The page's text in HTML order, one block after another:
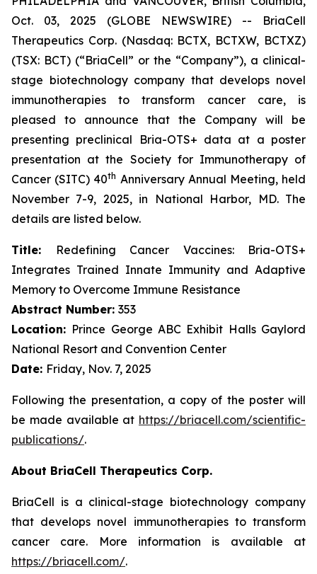
Oct. 03, 2025 (GLOBE NEWSWIRE) -- BriaCell
Therapeutics Corp. (Nasdaq: BCTX, BCTXW, BCTXZ)
(TSX: BCT) (“BriaCell” or the “Company”), a clinical-
stage biotechnology company that develops novel
immunotherapies to transform cancer care, is
pleased to announce that the Company will be
presenting preclinical Bria-OTS+ data at a poster
presentation at the Society for Immunotherapy of
Cancer (SITC) 40th Anniversary Annual Meeting, held
November 7-9, 2025, in National Harbor, MD. The
details are listed below.
Title:
Redefining Cancer Vaccines: Bria-OTS+
Integrates Trained Innate Immunity and Adaptive
Memory to Overcome Immune Resistance
Abstract Number: 353
Location: Prince George ABC Exhibit Halls Gaylord
National Resort and Convention Center
Date: Friday, Nov. 7, 2025
Following the presentation, a copy of the poster will
be made available at https://briacell.com/scientific-
publications/.
About BriaCell Therapeutics Corp.
BriaCell is a clinical-stage biotechnology company
that develops novel immunotherapies to transform
cancer care. More information is available at
https://briacell.com/.